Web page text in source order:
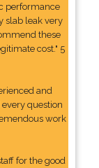
performance
slab leak very
these
cost." 5
and
question
work
for the good